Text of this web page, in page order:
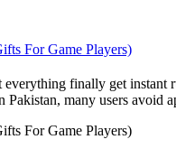
For Game Players)
finally get
many users avoid
For Game Players)